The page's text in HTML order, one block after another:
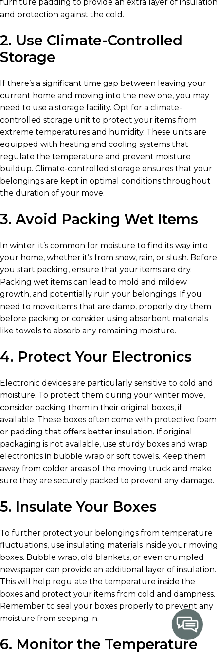
furniture padding to provide an extra layer of insulation
and protection against the cold.
2. Use Climate-Controlled
Storage
If there’s a significant time gap between leaving your
current home and moving into the new one, you may
need to use a storage facility. Opt for a climate-
controlled storage unit to protect your items from
extreme temperatures and humidity. These units are
equipped with heating and cooling systems that
regulate the temperature and prevent moisture
buildup. Climate-controlled storage ensures that your
belongings are kept in optimal conditions throughout
the duration of your move.
3. Avoid Packing Wet Items
In winter, it’s common for moisture to find its way into
your home, whether it’s from snow, rain, or slush. Before
you start packing, ensure that your items are dry.
Packing wet items can lead to mold and mildew
growth, and potentially ruin your belongings. If you
need to move items that are damp, properly dry them
before packing or consider using absorbent materials
like towels to absorb any remaining moisture.
4. Protect Your Electronics
Electronic devices are particularly sensitive to cold and
moisture. To protect them during your winter move,
consider packing them in their original boxes, if
available. These boxes often come with protective foam
or padding that offers better insulation. If original
packaging is not available, use sturdy boxes and wrap
electronics in bubble wrap or soft towels. Keep them
away from colder areas of the moving truck and make
sure they are securely packed to prevent any damage.
5. Insulate Your Boxes
To further protect your belongings from temperature
fluctuations, use insulating materials inside your moving
boxes. Bubble wrap, old blankets, or even crumpled
newspaper can provide an additional layer of insulation.
This will help regulate the temperature inside the
boxes and protect your items from cold and dampness.
Remember to seal your boxes properly to prevent any
moisture from seeping in.
6. Monitor the Temperature